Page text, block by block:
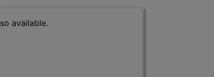
available.